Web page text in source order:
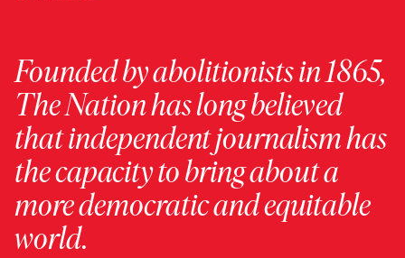
Founded by abolitionists in 1865,
The Nation has long believed
that independent journalism has
the capacity to bring about a
more democratic and equitable
world.